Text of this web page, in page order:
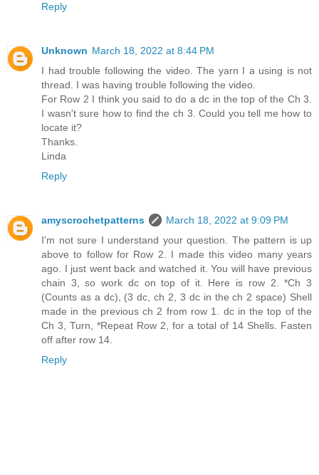
Reply
Unknown March 18, 2022 at 8:44 PM
I had trouble following the video. The yarn I a using is not
thread. I was having trouble following the video.
For Row 2 I think you said to do a dc in the top of the Ch 3.
I wasn't sure how to find the ch 3. Could you tell me how to
locate it?
Thanks.
Linda
Reply
amyscrochetpatterns
March 18, 2022 at 9:09 PM
I'm not sure I understand your question. The pattern is up
above to follow for Row 2. I made this video many years
ago. I just went back and watched it. You will have previous
chain 3, so work dc on top of it. Here is row 2. *Ch 3
(Counts as a dc), (3 dc, ch 2, 3 dc in the ch 2 space) Shell
made in the previous ch 2 from row 1. dc in the top of the
Ch 3, Turn, *Repeat Row 2, for a total of 14 Shells. Fasten
off after row 14.
Reply